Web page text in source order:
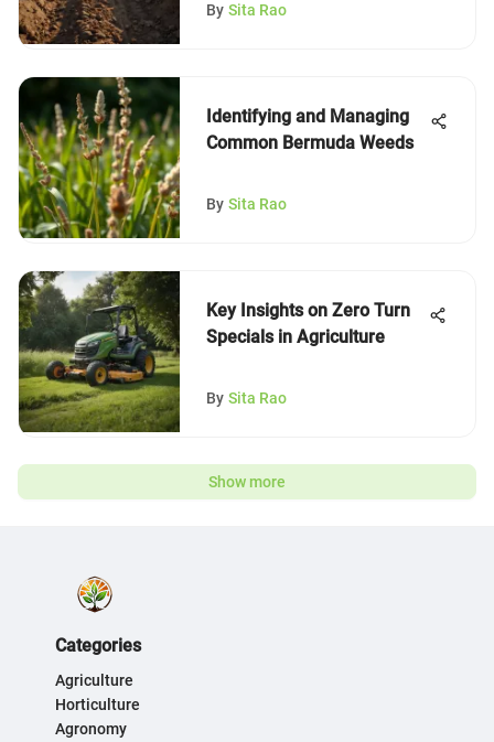
By Sita Rao
Identifying and Managing
Common Bermuda Weeds
By Sita Rao
Key Insights on Zero Turn
Specials in Agriculture
By Sita Rao
Show more
Categories
Agriculture
Horticulture
Agronomy